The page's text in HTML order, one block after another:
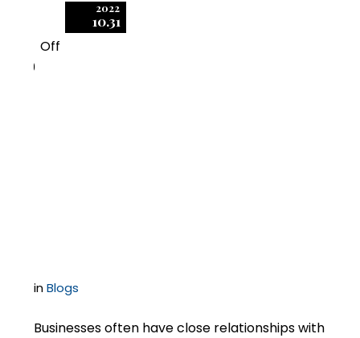
2022
10.31
Off
0
inBlogs
Businesses often have close relationships with